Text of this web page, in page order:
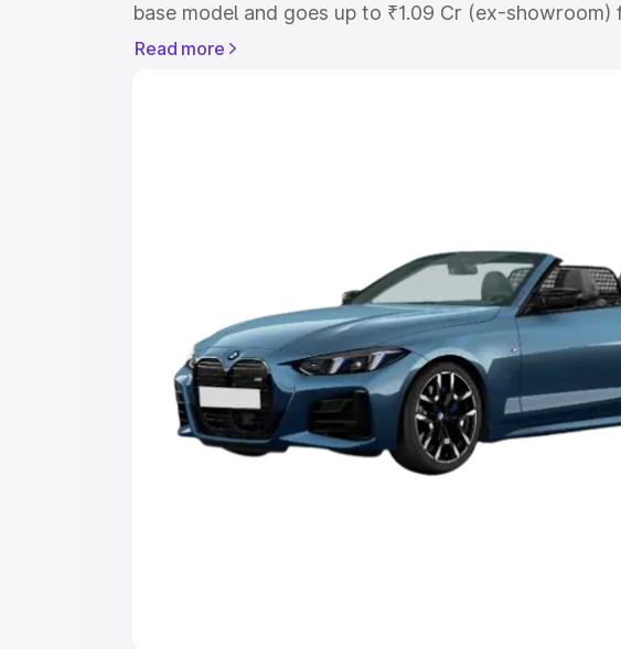
base model and goes up to ₹1.09 Cr (ex-showroom)
This is Bmw M440i on-road price in Ramgarh which
Cars Under 8 Lakhs|Cars Under 10
Explore Cars by Seating Capacity
Best 5 Seater Cars |Best 6 Seater Cars |Best 7
Seater Cars|Best 9 Seater Cars
Read more